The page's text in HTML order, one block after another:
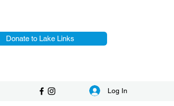
Donate to Lake Links
Log In